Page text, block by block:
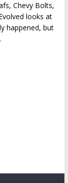
Chevy Bolts,
looks at
happened, but